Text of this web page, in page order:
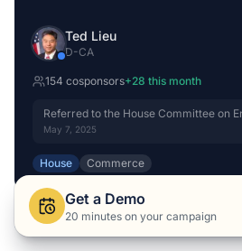
Ted Lieu
D-CA
154 cosponsors+28 this month
Referred to the House Committee on
May 7, 2025
House Commerce
Get a Demo
20 minutes on your campaign